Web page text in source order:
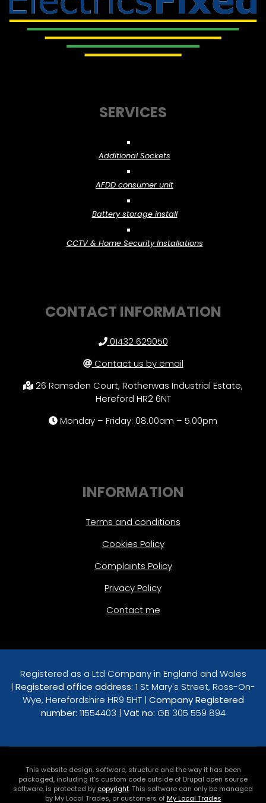
SERVICES
Additional Sockets
AFDD consumer unit
Battery storage install
CCTV & Home Security Installations
CONTACT INFORMATION
01432 629050
Contact us by email
26 Ramsden Court, Rotherwas Industrial Estate,
Hereford HR2 6NT
Monday – Friday: 08.00am – 5.00pm
INFORMATION
Terms and conditions
Cookies Policy
Complaints Policy
Privacy Policy
Contact me
Registered as a Ltd Company in England and Wales
| Registered office address: 1 St Mary's Street, Ross-On-
Wye, Herefordshire HR9 5HT | Company Registered
number: 11554403 | Vat no: GB 305 559 894
This website design, software, structure and the way it has been
packaged, including it's custom code outside of Drupal open source
software, is protected by copyright. This software can only be managed
by My Local Trades, or customers ofMy Local Trades